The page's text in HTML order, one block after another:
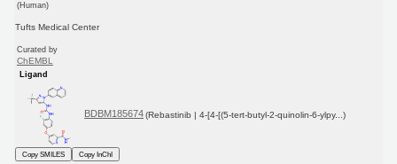
(Human)
Tufts Medical Center
Curated by
ChEMBL
Ligand
BDBM185674 (Rebastinib | 4-[4-[(5-tert-butyl-2-quinolin-6-ylpy...)
Copy SMILES
Copy InChI